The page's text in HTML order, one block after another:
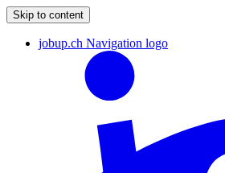
Skip to content
jobup.ch Navigation logo